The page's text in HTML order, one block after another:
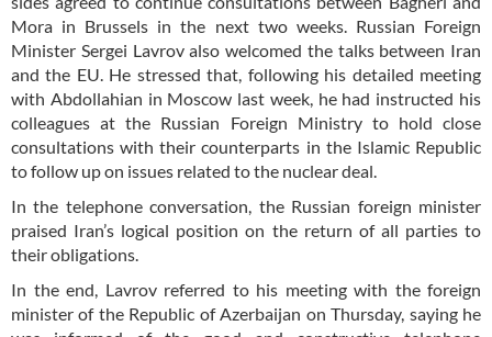
Mora in Brussels in the next two weeks. Russian Foreign
Minister Sergei Lavrov also welcomed the talks between Iran
and the EU. He stressed that, following his detailed meeting
with Abdollahian in Moscow last week, he had instructed his
colleagues at the Russian Foreign Ministry to hold close
consultations with their counterparts in the Islamic Republic
to follow up on issues related to the nuclear deal.
In the telephone conversation, the Russian foreign minister
praised Iran’s logical position on the return of all parties to
their obligations.
In the end, Lavrov referred to his meeting with the foreign
minister of the Republic of Azerbaijan on Thursday, saying he